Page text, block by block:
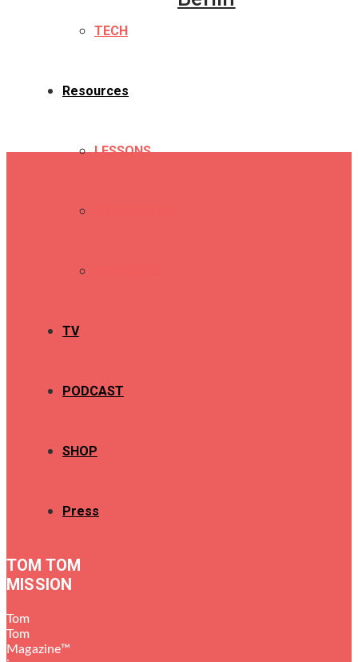
TECH
Resources
LESSONS
TV
PODCAST
SHOP
Press
TOM TOM
MISSION
Tom
Tom
Magazine™